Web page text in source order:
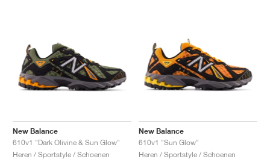
New Balance
610v1 "Dark Olivine & Sun Glow"
Heren / Sportstyle / Schoenen
New Balance
610v1 "Sun Glow"
Heren / Sportstyle / Schoenen